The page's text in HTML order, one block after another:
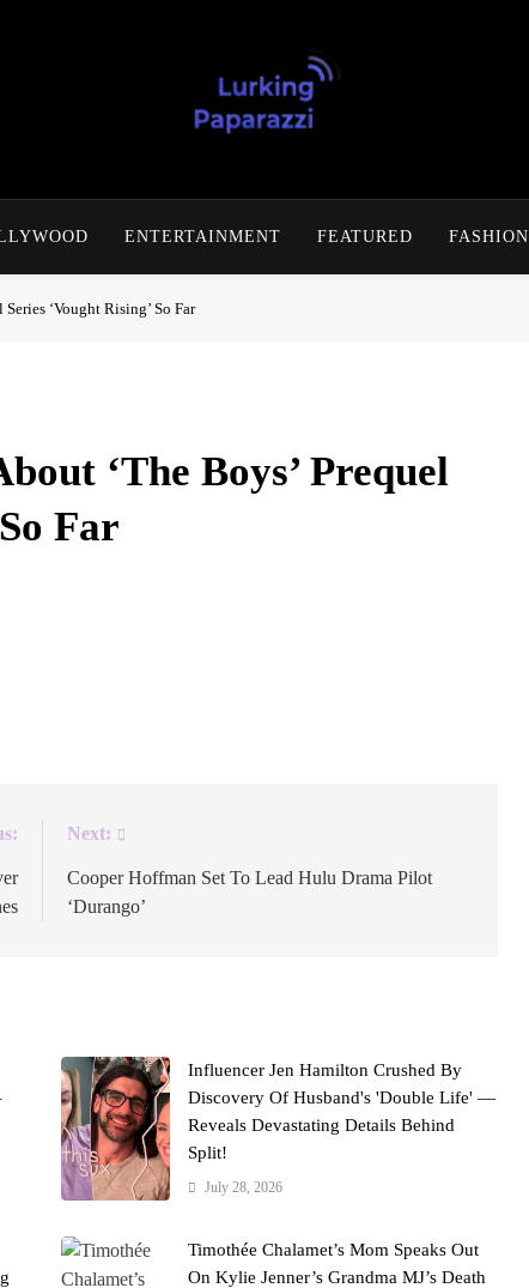
ENTERTAINMENT FEATURED FASHION
‘Vought Rising’ So Far
‘The Boys’ Prequel
Far
Next:
Cooper Hoffman Set To Lead Hulu Drama Pilot
‘Durango’
Influencer Jen Hamilton Crushed By
Discovery Of Husband's 'Double Life' —
Reveals Devastating Details Behind
Split!
July 28, 2026
Timothée Chalamet’s Mom Speaks Out
On Kylie Jenner’s Grandma MJ’s Death